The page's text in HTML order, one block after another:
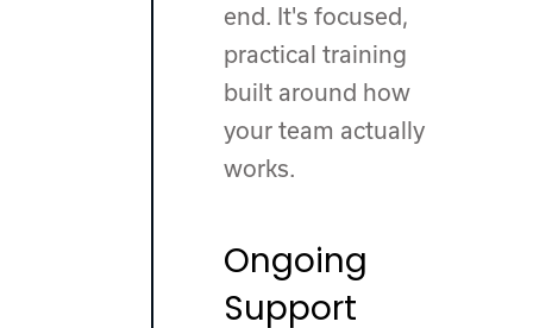
end. It's focused,
practical training
built around how
your team actually
works.
Ongoing
Support